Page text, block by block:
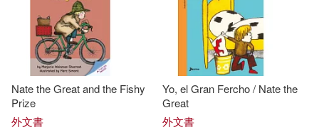
Marc/ Sharmat(1) Maria(1)
Maria Paz (TRN)(1)
Marjorie Weinman/ Weinman(1)
配送方式 (可複選)
可超商取貨(33)
Nate the Great and the Fishy
Prize
外文書
Yo, el Gran Fercho / Nate the
Great
外文書